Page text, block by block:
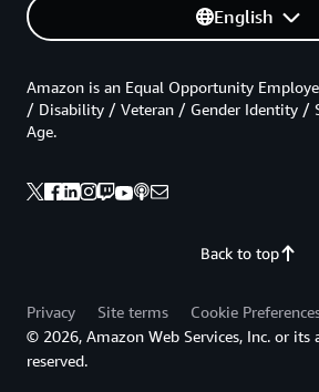
English
Back to top
Amazon is an Equal Opportunity
/ Disability / Veteran / Gender Identity /
Age.
Privacy Site terms
Cookie
© 2026, Amazon Web Services, Inc. or
reserved.